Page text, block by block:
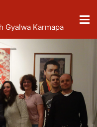
Gyalwa Karmapa